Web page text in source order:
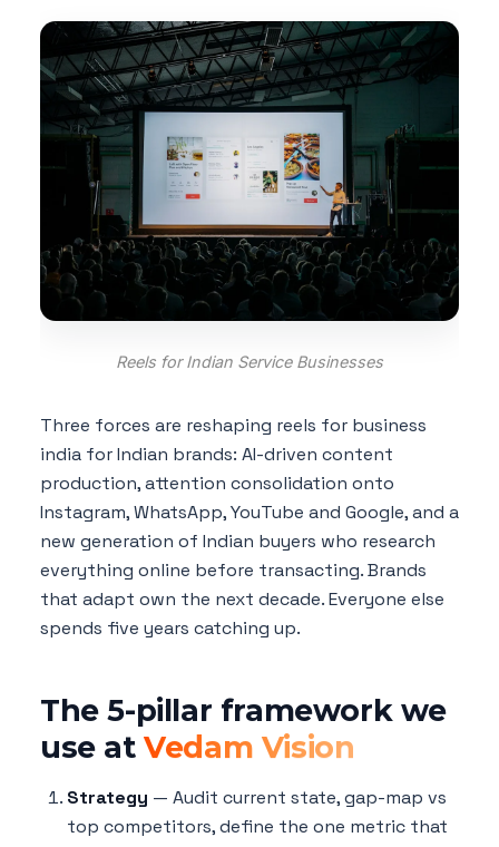
Reels for Indian Service Businesses
Three forces are reshaping reels for business
india for Indian brands: AI-driven content
production, attention consolidation onto
Instagram, WhatsApp, YouTube and Google, and a
new generation of Indian buyers who research
everything online before transacting. Brands
that adapt own the next decade. Everyone else
spends five years catching up.
The 5-pillar framework we
use atVedam Vision
Strategy — Audit current state, gap-map vs
top competitors, define the one metric that